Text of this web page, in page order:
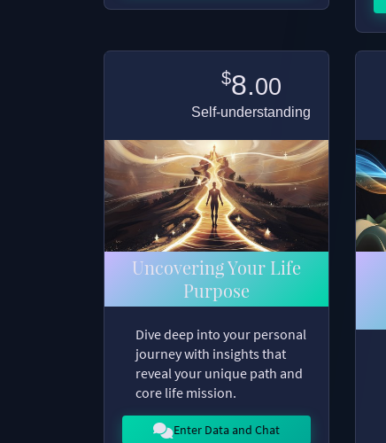
$8.00
Self-understanding
Uncovering Your Life
Purpose
Dive deep into your personal
journey with insights that
reveal your unique path and
core life mission.
Enter Data and Chat